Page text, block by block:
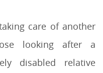
care of another
looking after a
disabled relative